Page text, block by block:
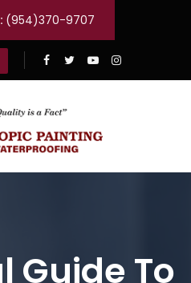
(954)370-9707
Guide To